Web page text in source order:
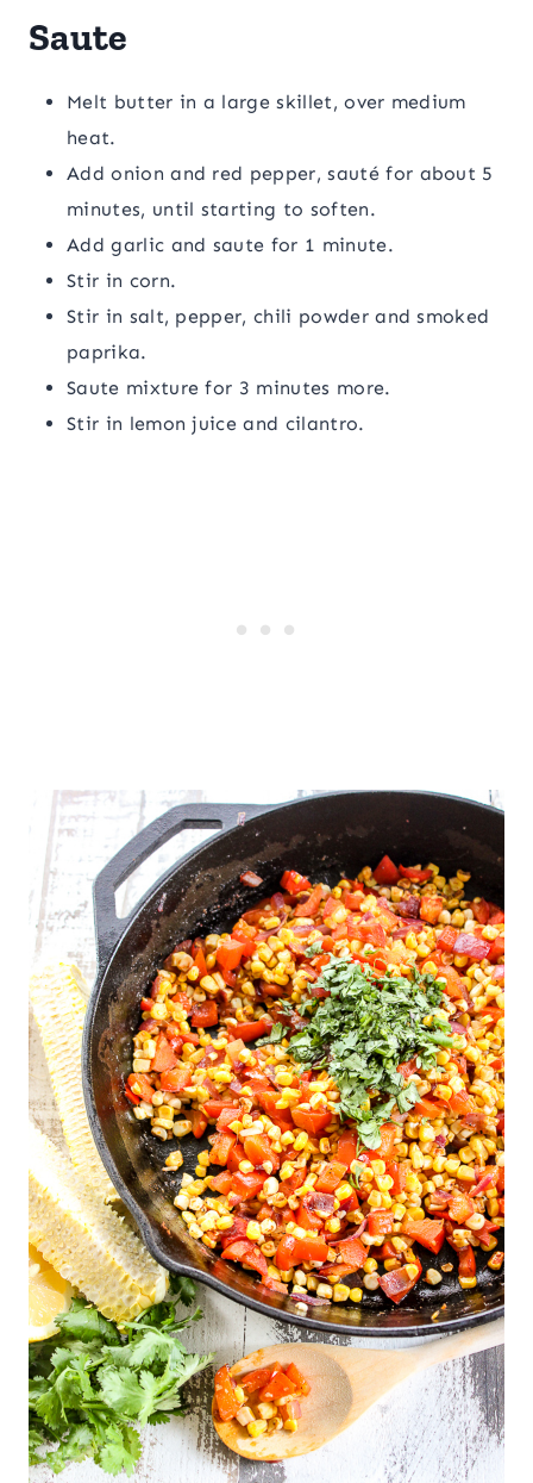
Saute
Melt butter in a large skillet, over medium
heat.
Add onion and red pepper, sauté for about 5
minutes, until starting to soften.
Add garlic and saute for 1 minute.
Stir in corn.
Stir in salt, pepper, chili powder and smoked
paprika.
Saute mixture for 3 minutes more.
Stir in lemon juice and cilantro.